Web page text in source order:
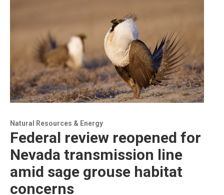
Natural Resources & Energy
Federal review reopened for
Nevada transmission line
amid sage grouse habitat
concerns